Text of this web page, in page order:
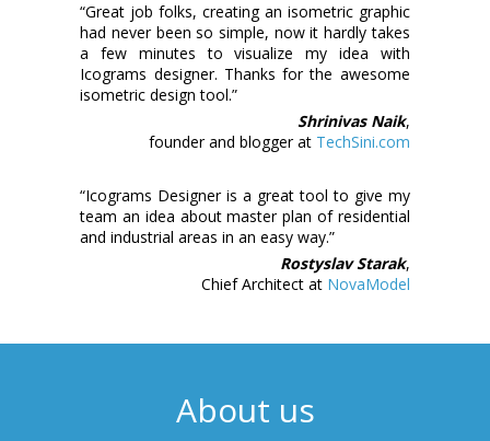
“Great job folks, creating an isometric graphic
had never been so simple, now it hardly takes
a few minutes to visualize my idea with
Icograms designer. Thanks for the awesome
isometric design tool.”
Shrinivas Naik,
founder and blogger at TechSini.com
“Icograms Designer is a great tool to give my
team an idea about master plan of residential
and industrial areas in an easy way.”
Rostyslav Starak,
Chief Architect at NovaModel
About us